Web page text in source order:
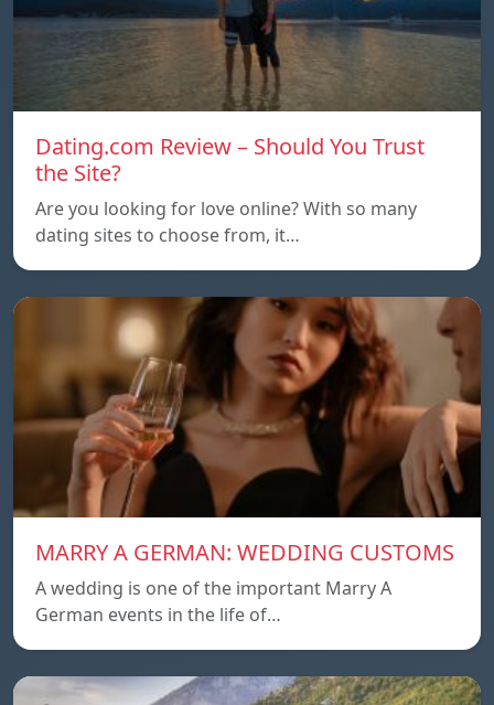
Dating.com Review – Should You Trust
the Site?
Are you looking for love online? With so many
dating sites to choose from, it…
MARRY A GERMAN: WEDDING CUSTOMS
A wedding is one of the important Marry A
German events in the life of…